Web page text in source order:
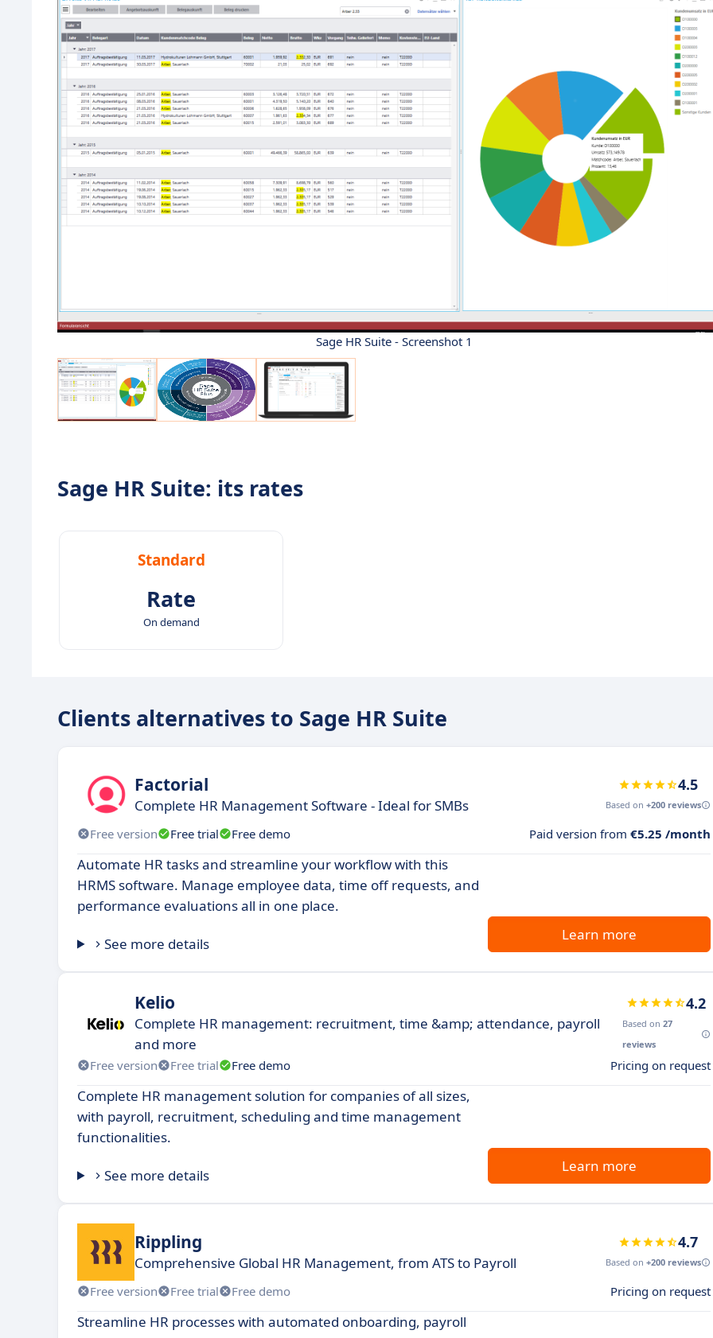
Sage HR Suite - Screenshot 1
Sage HR Suite: its rates
Standard
Rate
On demand
Clients alternatives to Sage HR Suite
Factorial
Complete HR Management Software - Ideal for SMBs
4.5
Based on +200 reviews
Free version Free trial Free demo Paid version from €5.25 /month
Automate HR tasks and streamline your workflow with this
HRMS software. Manage employee data, time off requests, and
performance evaluations all in one place.
See more details
Learn more
Kelio
Complete HR management: recruitment, time &amp; attendance, payroll
and more
4.2
Based on 27
reviews
Free version Free trial Free demo Pricing on request
Complete HR management solution for companies of all sizes,
with payroll, recruitment, scheduling and time management
functionalities.
See more details
Learn more
Rippling
Comprehensive Global HR Management, from ATS to Payroll
4.7
Based on +200 reviews
Free version Free trial Free demo Pricing on request
Streamline HR processes with automated onboarding, payroll